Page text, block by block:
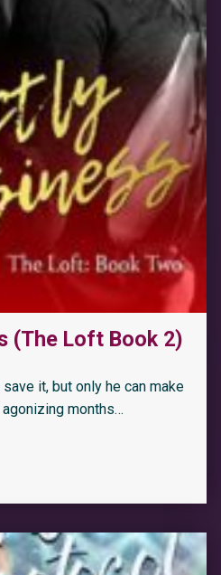
(The Loft Book 2)
it, but only he can make
months…